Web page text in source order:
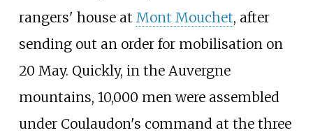
rangers' house at Mont Mouchet, after
sending out an order for mobilisation on
20 May. Quickly, in the Auvergne
mountains, 10,000 men were assembled
under Coulaudon's command at the three